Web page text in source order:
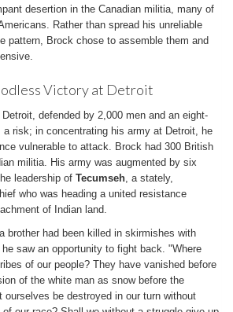
desertion in the Canadian militia, many of
Rather than spread his unreliable
pattern, Brock chose to assemble them and
Victory at Detroit
defended by 2,000 men and an eight-
risk; in concentrating his army at Detroit, he
vulnerable to attack. Brock had 300 British
militia. His army was augmented by six
leadership of Tecumseh, a stately,
who was heading a united resistance
of Indian land.
brother had been killed in skirmishes with
saw an opportunity to fight back. "Where
of our people? They have vanished before
of the white man as snow before the
ourselves be destroyed in our turn without